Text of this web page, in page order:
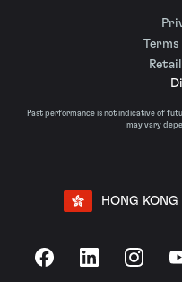
Past performance is not indicative of
may vary
HONG
FacebookLinkedIn